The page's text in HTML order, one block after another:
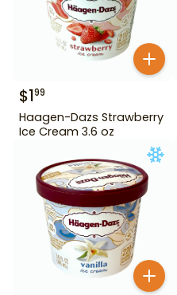
$199
Haagen-Dazs Strawberry
Ice Cream 3.6 oz